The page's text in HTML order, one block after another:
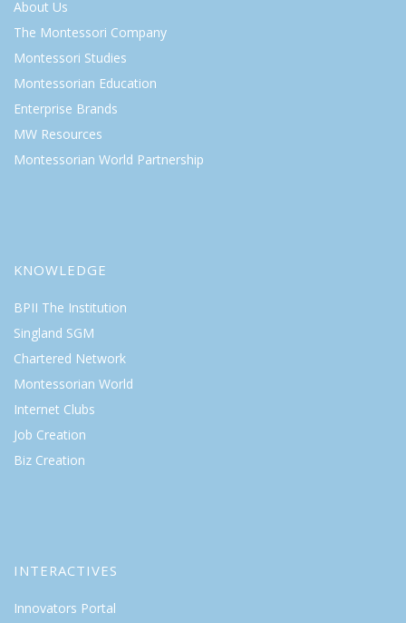
About Us
The Montessori Company
Montessori Studies
Montessorian Education
Enterprise Brands
MW Resources
Montessorian World Partnership
KNOWLEDGE
BPII The Institution
Singland SGM
Chartered Network
Montessorian World
Internet Clubs
Job Creation
Biz Creation
INTERACTIVES
Innovators Portal